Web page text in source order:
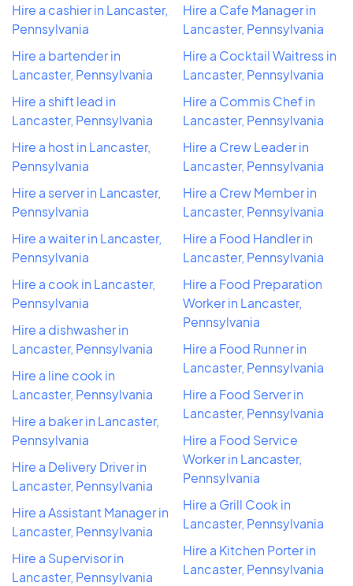
Hire a cashier in Lancaster,
Pennsylvania
Hire a bartender in
Lancaster, Pennsylvania
Hire a shift lead in
Lancaster, Pennsylvania
Hire a host in Lancaster,
Pennsylvania
Hire a server in Lancaster,
Pennsylvania
Hire a waiter in Lancaster,
Pennsylvania
Hire a cook in Lancaster,
Pennsylvania
Hire a dishwasher in
Lancaster, Pennsylvania
Hire a line cook in
Lancaster, Pennsylvania
Hire a baker in Lancaster,
Pennsylvania
Hire a Delivery Driver in
Lancaster, Pennsylvania
Hire a Assistant Manager in
Lancaster, Pennsylvania
Hire a Supervisor in
Lancaster, Pennsylvania
Hire a Cafe Manager in
Lancaster, Pennsylvania
Hire a Cocktail Waitress in
Lancaster, Pennsylvania
Hire a Commis Chef in
Lancaster, Pennsylvania
Hire a Crew Leader in
Lancaster, Pennsylvania
Hire a Crew Member in
Lancaster, Pennsylvania
Hire a Food Handler in
Lancaster, Pennsylvania
Hire a Food Preparation
Worker in Lancaster,
Pennsylvania
Hire a Food Runner in
Lancaster, Pennsylvania
Hire a Food Server in
Lancaster, Pennsylvania
Hire a Food Service
Worker in Lancaster,
Pennsylvania
Hire a Grill Cook in
Lancaster, Pennsylvania
Hire a Kitchen Porter in
Lancaster, Pennsylvania